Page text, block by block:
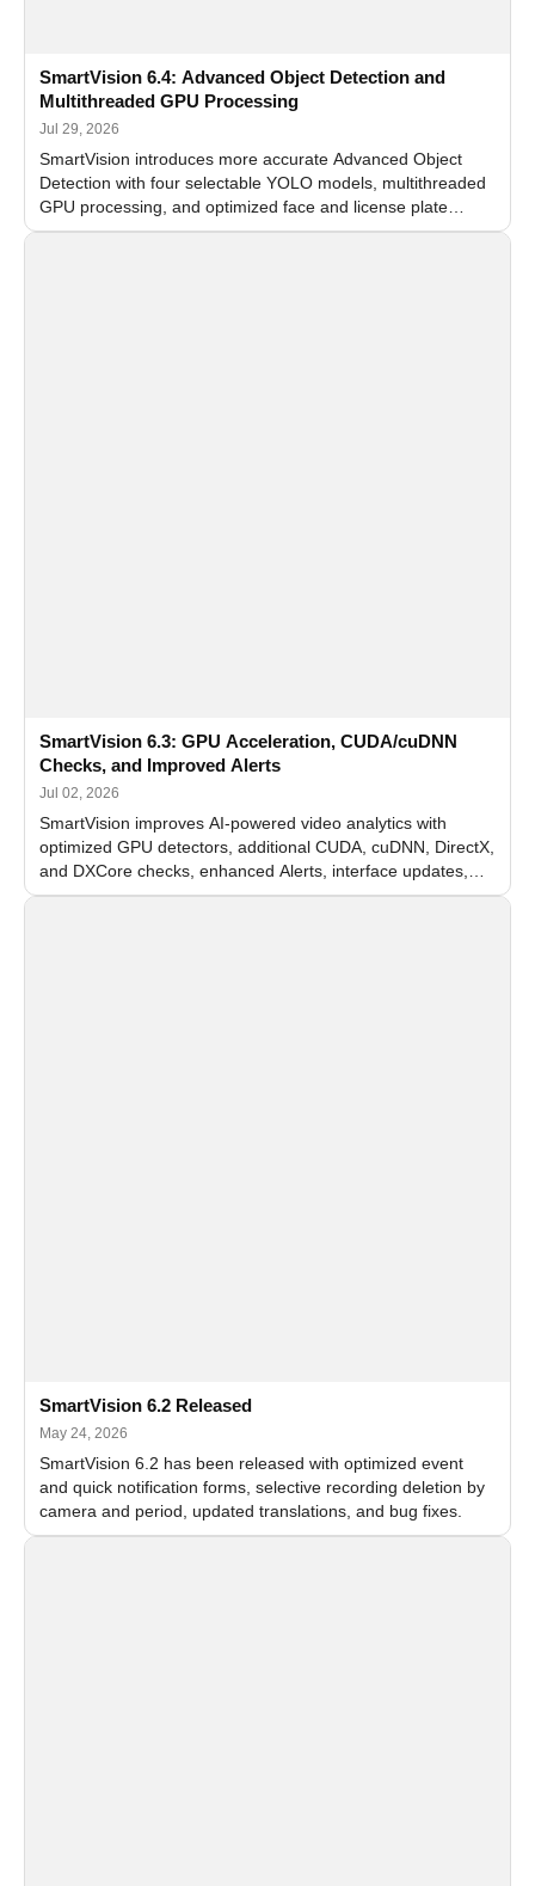
SmartVision 6.4: Advanced Object Detection and
Multithreaded GPU Processing
Jul 29, 2026
SmartVision introduces more accurate Advanced Object
Detection with four selectable YOLO models, multithreaded
GPU processing, and optimized face and license plate
recognition for multi-camera video surveillance systems.
SmartVision 6.3: GPU Acceleration, CUDA/cuDNN
Checks, and Improved Alerts
Jul 02, 2026
SmartVision improves AI-powered video analytics with
optimized GPU detectors, additional CUDA, cuDNN, DirectX,
and DXCore checks, enhanced Alerts, interface updates,
and flexible FPS settings for recognition modules.
SmartVision 6.2 Released
May 24, 2026
SmartVision 6.2 has been released with optimized event
and quick notification forms, selective recording deletion by
camera and period, updated translations, and bug fixes.